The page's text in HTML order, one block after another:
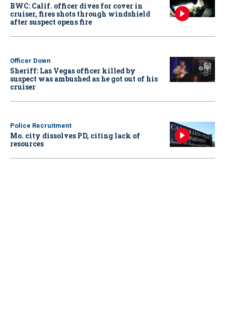
BWC: Calif. officer dives for cover in
cruiser, fires shots through windshield
after suspect opens fire
Officer Down
Sheriff: Las Vegas officer killed by
suspect was ambushed as he got out of his
cruiser
Police Recruitment
Mo. city dissolves PD, citing lack of
resources